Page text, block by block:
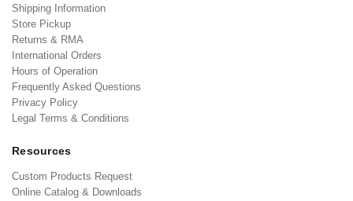
Shipping Information
Store Pickup
Returns & RMA
International Orders
Hours of Operation
Frequently Asked Questions
Privacy Policy
Legal Terms & Conditions
Resources
Custom Products Request
Online Catalog & Downloads